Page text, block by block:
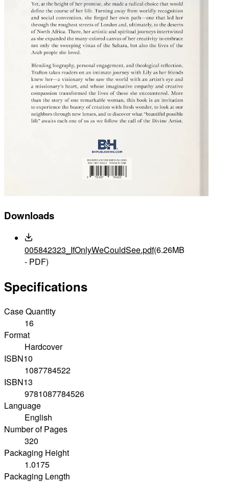
Downloads
005842323_IfOnlyWeCouldSee.pdf(6.26MB
- PDF)
Specifications
Case Quantity
16
Format
Hardcover
ISBN10
1087784522
ISBN13
9781087784526
Language
English
Number of Pages
320
Packaging Height
1.0175
Packaging Length